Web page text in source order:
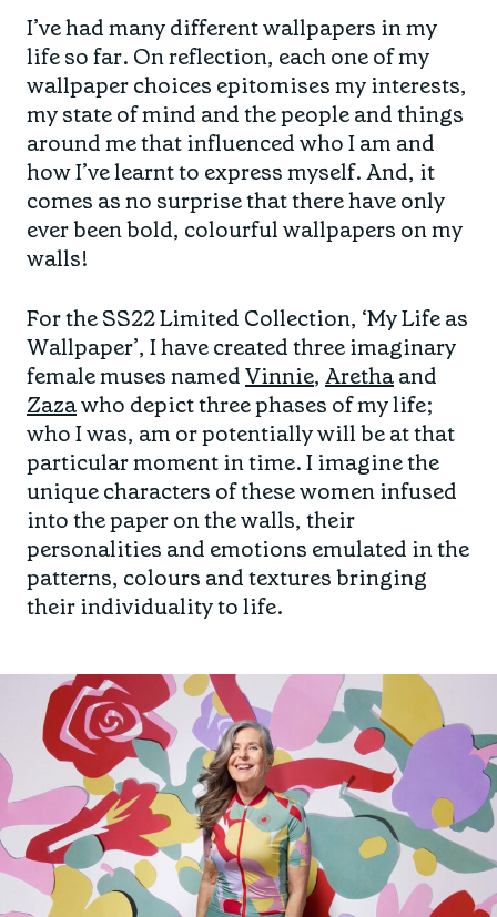
I’ve had many different wallpapers in my
life so far. On reflection, each one of my
wallpaper choices epitomises my interests,
my state of mind and the people and things
around me that influenced who I am and
how I’ve learnt to express myself. And, it
comes as no surprise that there have only
ever been bold, colourful wallpapers on my
walls!
For the SS22 Limited Collection, ‘My Life as
Wallpaper’, I have created three imaginary
female muses namedVinnie, Arethaand
Zazawho depict three phases of my life;
who I was, am or potentially will be at that
particular moment in time. I imagine the
unique characters of these women infused
into the paper on the walls, their
personalities and emotions emulated in the
patterns, colours and textures bringing
their individuality to life.